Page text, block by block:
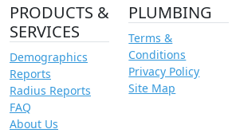
PRODUCTS &
SERVICES
Demographics
Reports
Radius Reports
FAQ
About Us
PLUMBING
Terms &
Conditions
Privacy Policy
Site Map